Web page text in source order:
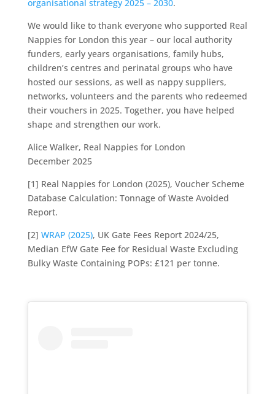
organisational strategy 2025 – 2030.
We would like to thank everyone who supported Real
Nappies for London this year – our local authority
funders, early years organisations, family hubs,
children’s centres and perinatal groups who have
hosted our sessions, as well as nappy suppliers,
networks, volunteers and the parents who redeemed
their vouchers in 2025. Together, you have helped
shape and strengthen our work.
Alice Walker, Real Nappies for London
December 2025
[1] Real Nappies for London (2025), Voucher Scheme
Database Calculation: Tonnage of Waste Avoided
Report.
[2] WRAP (2025), UK Gate Fees Report 2024/25,
Median EfW Gate Fee for Residual Waste Excluding
Bulky Waste Containing POPs: £121 per tonne.